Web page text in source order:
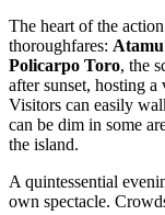
The heart of the
thoroughfares:
Policarpo Toro, the
after sunset, hosting
Visitors can easily
can be dim in some
the island.
A quintessential
own spectacle.